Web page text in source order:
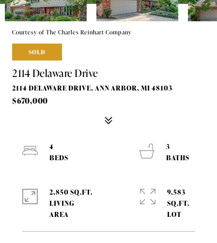
Courtesy of The Charles Reinhart Company
SOLD
2114 Delaware Drive
2114 DELAWARE DRIVE, ANN ARBOR, MI 48103
$670,000
4
3
2,850 SQ.FT.
LIVING
9,583
SQ.FT.